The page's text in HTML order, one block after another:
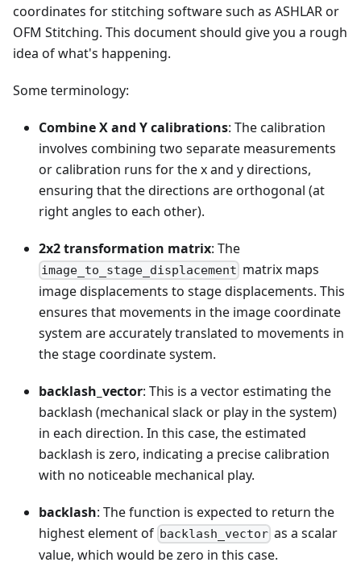
coordinates for stitching software such as ASHLAR or
OFM Stitching. This document should give you a rough
idea of what's happening.
Some terminology:
Combine X and Y calibrations: The calibration
involves combining two separate measurements
or calibration runs for the x and y directions,
ensuring that the directions are orthogonal (at
right angles to each other).
2x2 transformation matrix: The
image_to_stage_displacement matrix maps
image displacements to stage displacements. This
ensures that movements in the image coordinate
system are accurately translated to movements in
the stage coordinate system.
backlash_vector: This is a vector estimating the
backlash (mechanical slack or play in the system)
in each direction. In this case, the estimated
backlash is zero, indicating a precise calibration
with no noticeable mechanical play.
backlash: The function is expected to return the
highest element of backlash_vector as a scalar
value, which would be zero in this case.